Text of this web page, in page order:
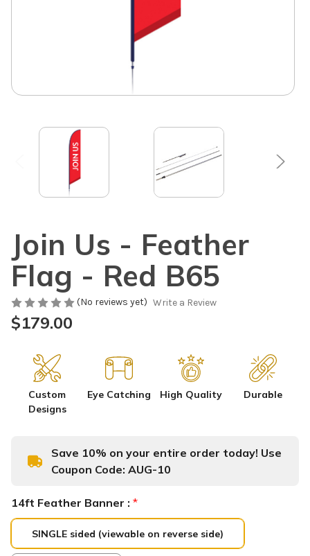
Join Us - Feather
Flag - Red B65
(No reviews yet) Write a Review
$179.00
Custom
Designs
Eye Catching High Quality Durable
Save 10% on your entire order today! Use
Coupon Code: AUG-10
14ft Feather Banner : *
SINGLE sided (viewable on reverse side)